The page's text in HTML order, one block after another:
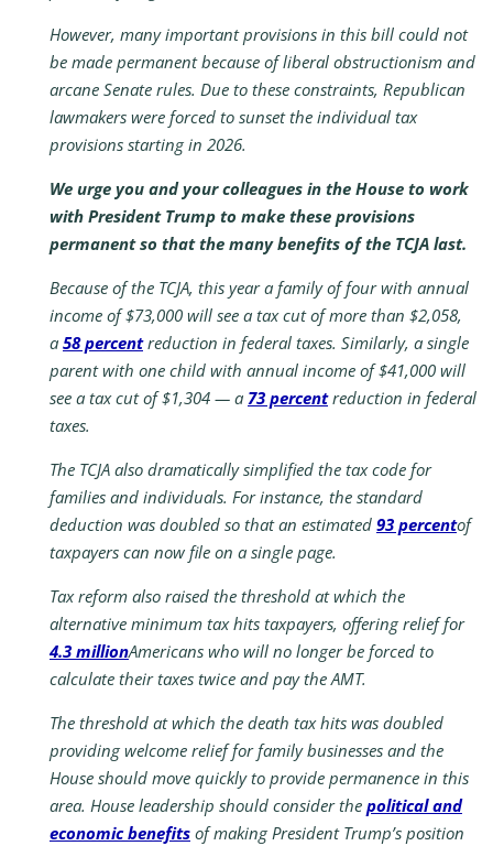
However, many important provisions in this bill could not
be made permanent because of liberal obstructionism and
arcane Senate rules. Due to these constraints, Republican
lawmakers were forced to sunset the individual tax
provisions starting in 2026.
We urge you and your colleagues in the House to work
with President Trump to make these provisions
permanent so that the many benefits of the TCJA last.
Because of the TCJA, this year a family of four with annual
income of $73,000 will see a tax cut of more than $2,058,
a 58 percentreduction in federal taxes. Similarly, a single
parent with one child with annual income of $41,000 will
see a tax cut of $1,304 — a 73 percentreduction in federal
taxes.
The TCJA also dramatically simplified the tax code for
families and individuals. For instance, the standard
deduction was doubled so that an estimated 93 percentof
taxpayers can now file on a single page.
Tax reform also raised the threshold at which the
alternative minimum tax hits taxpayers, offering relief for
4.3 millionAmericans who will no longer be forced to
calculate their taxes twice and pay the AMT.
The threshold at which the death tax hits was doubled
providing welcome relief for family businesses and the
House should move quickly to provide permanence in this
area. House leadership should consider the political and
economic benefits of making President Trump’s position